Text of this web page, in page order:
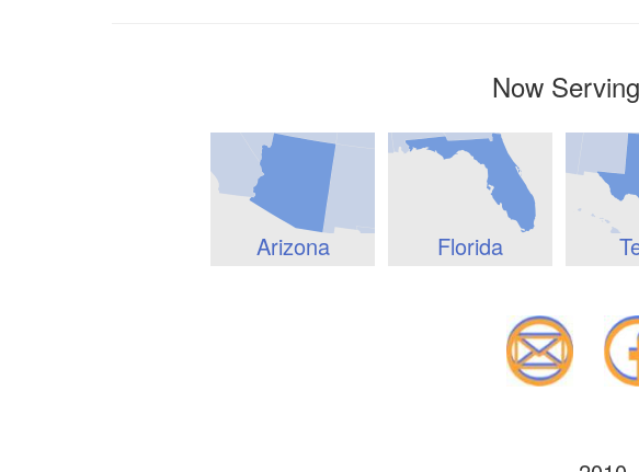
Now
Arizona Florida